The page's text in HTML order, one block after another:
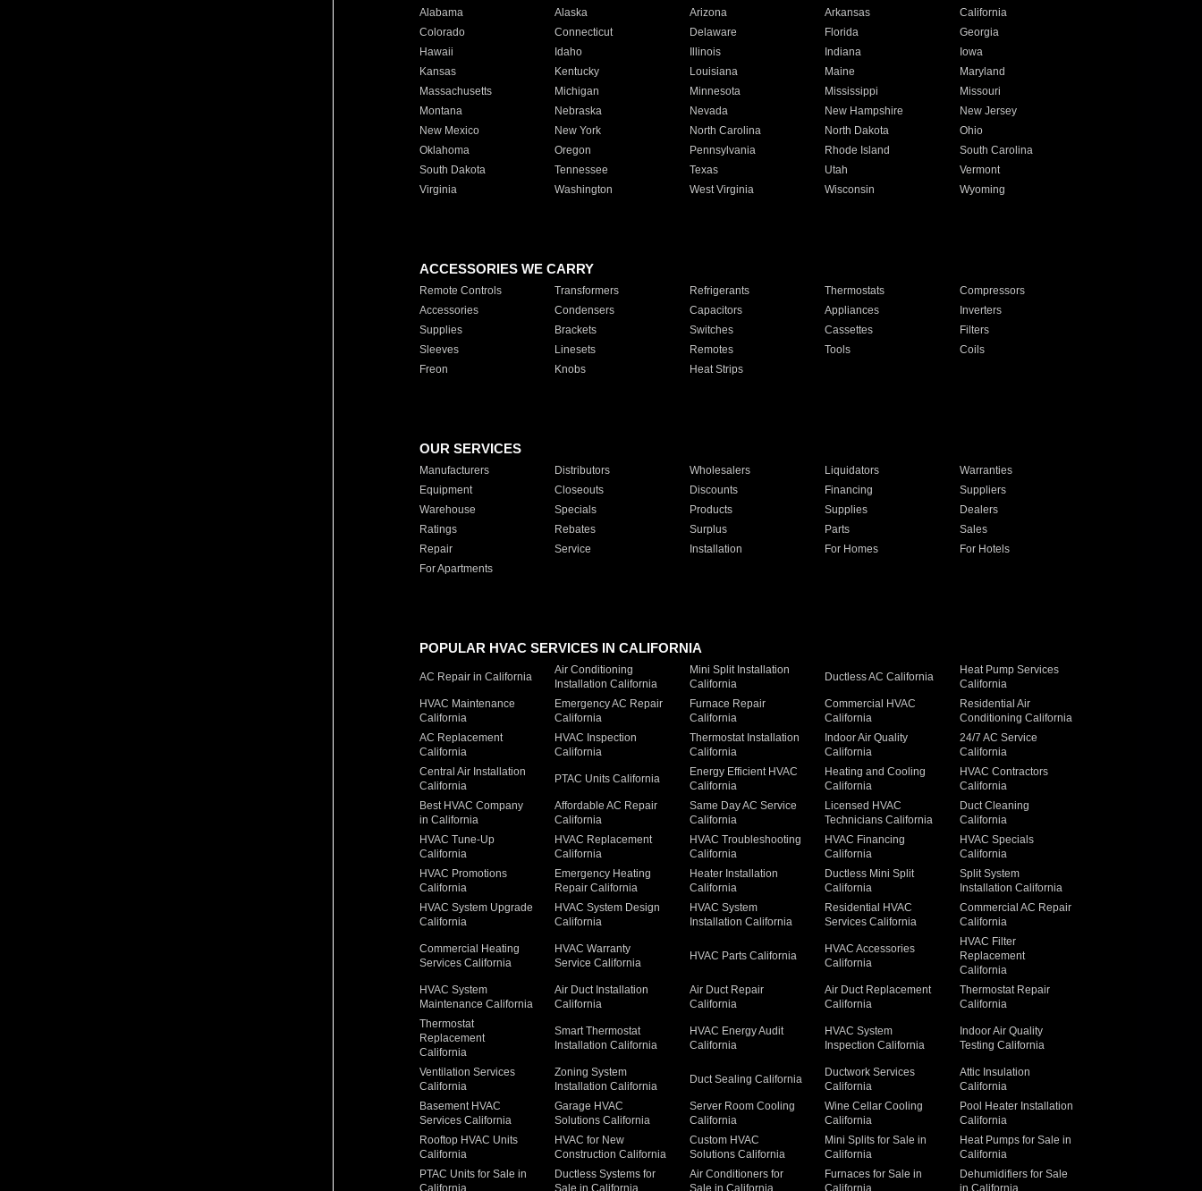
Alabama Alaska Arizona Arkansas
California
Colorado
Connecticut Delaware Florida
Georgia
Hawaii
Idaho Illinois Indiana
Iowa
Kansas
Kentucky Louisiana Maine
Maryland
Massachusetts
Michigan Minnesota Mississippi
Missouri
Montana
Nebraska Nevada New Hampshire
New Jersey
New Mexico
New York North Carolina North Dakota
Ohio
Oklahoma
Oregon Pennsylvania Rhode Island
South Carolina
South Dakota
Tennessee Texas Utah
Vermont
Virginia
Washington West Virginia Wisconsin Wyoming
ACCESSORIES WE CARRY
Remote Controls Transformers Refrigerants Thermostats
Compressors
Accessories
Condensers Capacitors Appliances
Inverters
Supplies
Brackets Switches Cassettes
Filters
Sleeves
Linesets Remotes Tools
Coils
Freon
Knobs Heat Strips
OUR SERVICES
Manufacturers Distributors Wholesalers Liquidators
Warranties
Equipment
Closeouts Discounts Financing
Suppliers
Warehouse
Specials Products Supplies
Dealers
Ratings
Rebates Surplus Parts
Sales
Repair
Service Installation For Homes
For Hotels
For Apartments
POPULAR HVAC SERVICES IN CALIFORNIA
AC Repair in California
Air Conditioning
Installation California
Mini Split Installation
California
Ductless AC California
Heat Pump Services
California
HVAC Maintenance
California
Emergency AC Repair
California
Furnace Repair
California
Commercial HVAC
California
Residential Air
Conditioning California
AC Replacement
California
HVAC Inspection
California
Thermostat Installation
California
Indoor Air Quality
California
24/7 AC Service
California
Central Air Installation
California
PTAC Units California
Energy Efficient HVAC
California
Heating and Cooling
California
HVAC Contractors
California
Best HVAC Company
in California
Affordable AC Repair
California
Same Day AC Service
California
Licensed HVAC
Technicians California
Duct Cleaning
California
HVAC Tune-Up
California
HVAC Replacement
California
HVAC Troubleshooting
California
HVAC Financing
California
HVAC Specials
California
HVAC Promotions
California
Emergency Heating
Repair California
Heater Installation
California
Ductless Mini Split
California
Split System
Installation California
HVAC System Upgrade
California
HVAC System Design
California
HVAC System
Installation California
Residential HVAC
Services California
Commercial AC Repair
California
Commercial Heating
Services California
HVAC Warranty
Service California
HVAC Parts California
HVAC Accessories
California
HVAC Filter
Replacement
California
HVAC System
Maintenance California
Air Duct Installation
California
Air Duct Repair
California
Air Duct Replacement
California
Thermostat Repair
California
Thermostat
Replacement
California
Smart Thermostat
Installation California
HVAC Energy Audit
California
HVAC System
Inspection California
Indoor Air Quality
Testing California
Ventilation Services
California
Zoning System
Installation California
Duct Sealing California
Ductwork Services
California
Attic Insulation
California
Basement HVAC
Services California
Garage HVAC
Solutions California
Server Room Cooling
California
Wine Cellar Cooling
California
Pool Heater Installation
California
Rooftop HVAC Units
California
HVAC for New
Construction California
Custom HVAC
Solutions California
Mini Splits for Sale in
California
Heat Pumps for Sale in
California
PTAC Units for Sale in
Ductless Systems for
Air Conditioners for
Furnaces for Sale in
Dehumidifiers for Sale